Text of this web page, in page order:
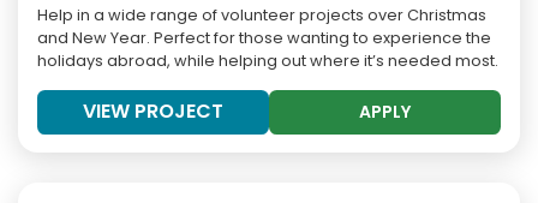
Help in a wide range of volunteer projects over Christmas
and New Year. Perfect for those wanting to experience the
holidays abroad, while helping out where it’s needed most.
VIEW PROJECT APPLY